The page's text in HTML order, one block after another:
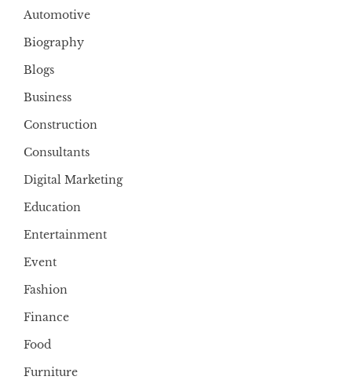
Automotive
Biography
Blogs
Business
Construction
Consultants
Digital Marketing
Education
Entertainment
Event
Fashion
Finance
Food
Furniture